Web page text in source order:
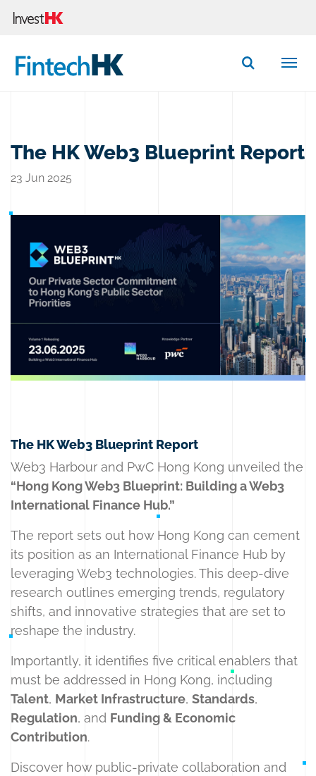
Button
The HK Web3 Blueprint Report
23 Jun 2025
The HK Web3 Blueprint Report
Web3 Harbour and PwC Hong Kong unveiled the
“Hong Kong Web3 Blueprint: Building a Web3
International Finance Hub.”
The report sets out how Hong Kong can cement
its position as an International Finance Hub by
leveraging Web3 technologies. This deep-dive
research outlines emerging trends, regulatory
shifts, and innovative strategies that are set to
reshape the industry.
Importantly, it identifies five critical enablers that
must be addressed in Hong Kong, including
Talent, Market Infrastructure, Standards,
Regulation, and Funding & Economic
Contribution.
Discover how public-private collaboration and